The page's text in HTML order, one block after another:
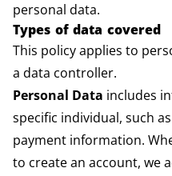
personal data.
Types of data covered
This policy applies to
a data controller.
Personal Data includes
specific individual, such
payment information.
to create an account, we